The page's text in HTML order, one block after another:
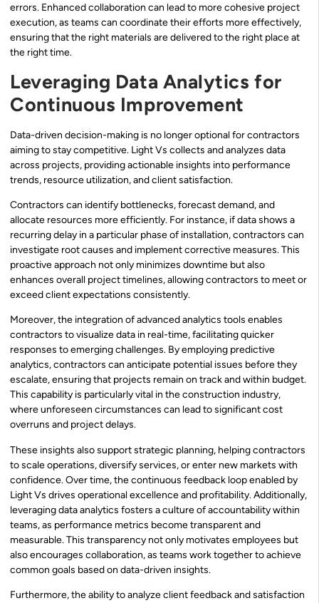
errors. Enhanced collaboration can lead to more cohesive project
execution, as teams can coordinate their efforts more effectively,
ensuring that the right materials are delivered to the right place at
the right time.
Leveraging Data Analytics for
Continuous Improvement
Data-driven decision-making is no longer optional for contractors
aiming to stay competitive. Light Vs collects and analyzes data
across projects, providing actionable insights into performance
trends, resource utilization, and client satisfaction.
Contractors can identify bottlenecks, forecast demand, and
allocate resources more efficiently. For instance, if data shows a
recurring delay in a particular phase of installation, contractors can
investigate root causes and implement corrective measures. This
proactive approach not only minimizes downtime but also
enhances overall project timelines, allowing contractors to meet or
exceed client expectations consistently.
Moreover, the integration of advanced analytics tools enables
contractors to visualize data in real-time, facilitating quicker
responses to emerging challenges. By employing predictive
analytics, contractors can anticipate potential issues before they
escalate, ensuring that projects remain on track and within budget.
This capability is particularly vital in the construction industry,
where unforeseen circumstances can lead to significant cost
overruns and project delays.
These insights also support strategic planning, helping contractors
to scale operations, diversify services, or enter new markets with
confidence. Over time, the continuous feedback loop enabled by
Light Vs drives operational excellence and profitability. Additionally,
leveraging data analytics fosters a culture of accountability within
teams, as performance metrics become transparent and
measurable. This transparency not only motivates employees but
also encourages collaboration, as teams work together to achieve
common goals based on data-driven insights.
Furthermore, the ability to analyze client feedback and satisfaction